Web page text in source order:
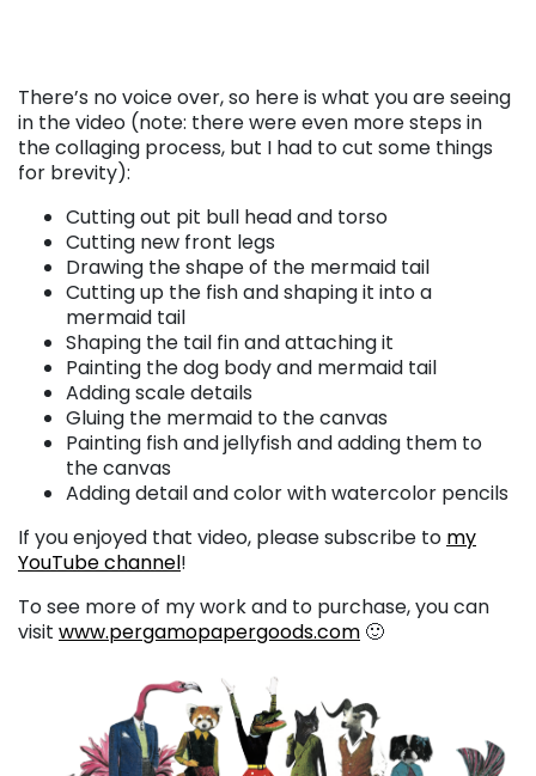
There’s no voice over, so here is what you are seeing
in the video (note: there were even more steps in
the collaging process, but I had to cut some things
for brevity):
Cutting out pit bull head and torso
Cutting new front legs
Drawing the shape of the mermaid tail
Cutting up the fish and shaping it into a
mermaid tail
Shaping the tail fin and attaching it
Painting the dog body and mermaid tail
Adding scale details
Gluing the mermaid to the canvas
Painting fish and jellyfish and adding them to
the canvas
Adding detail and color with watercolor pencils
If you enjoyed that video, please subscribe to my
YouTube channel!
To see more of my work and to purchase, you can
visit www.pergamopapergoods.com 🙂